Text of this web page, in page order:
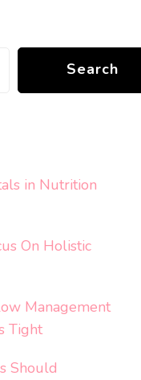
Search
in Nutrition
On Holistic
Management
Tight
Should